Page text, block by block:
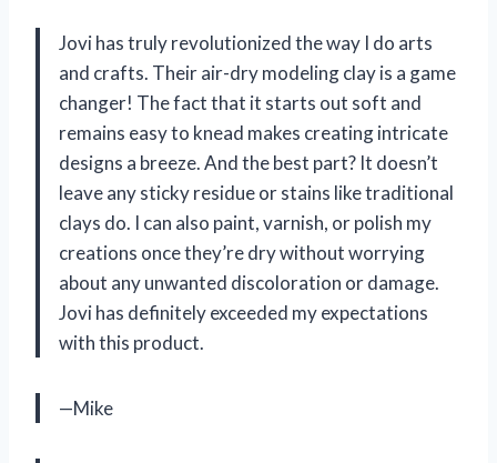
Jovi has truly revolutionized the way I do arts
and crafts. Their air-dry modeling clay is a game
changer! The fact that it starts out soft and
remains easy to knead makes creating intricate
designs a breeze. And the best part? It doesn’t
leave any sticky residue or stains like traditional
clays do. I can also paint, varnish, or polish my
creations once they’re dry without worrying
about any unwanted discoloration or damage.
Jovi has definitely exceeded my expectations
with this product.
—Mike